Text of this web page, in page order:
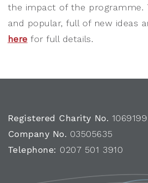
the impact of the programme.
and popular, full of new ideas
here for full details.
Registered Charity No. 1069199
Company No. 03505635
Telephone: 0207 501 3910